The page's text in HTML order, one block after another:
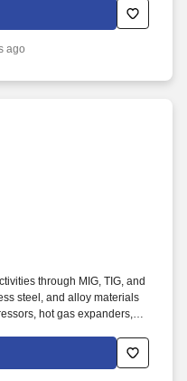
steam turbines, stators,
is committed to excellence
ago
through MIG, TIG, and
steel, and alloy materials
hot gas expanders,
centrifugal compressors;
gas expanders; power